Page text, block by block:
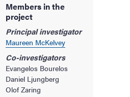
Members in the
project
Principal investigator
Maureen McKelvey
Co-investigators
Evangelos Bourelos
Daniel Ljungberg
Olof Zaring